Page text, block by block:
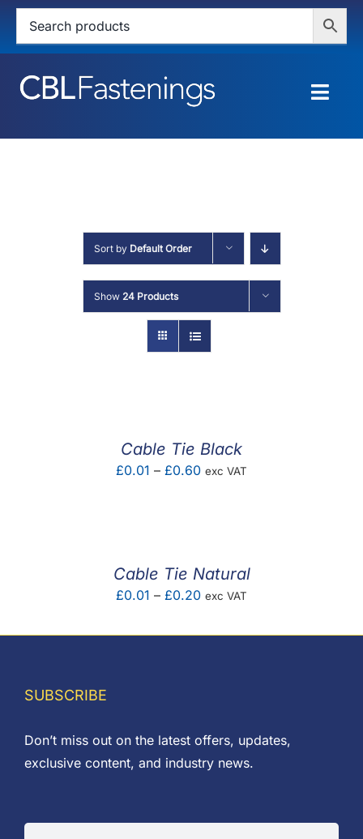
Skip
content
HOME
SERVICES
ABOUT
Sort by Default Order
Show 24 Products
Cable Tie Black
£0.01 – £0.60Price
exc VAT
Cable Tie Natural
£0.01 – £0.20Price
£0.01
exc VAT
SUBSCRIBE
Don’t miss out on the latest offers, updates,
exclusive content, and industry news.